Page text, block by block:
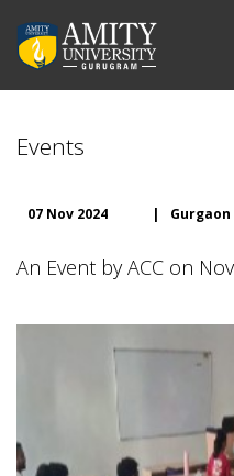
Events
07 Nov 2024 |
An Event by ACC on